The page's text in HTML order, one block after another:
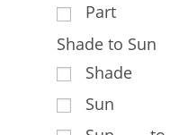
Part
Shade to Sun
Shade
Sun